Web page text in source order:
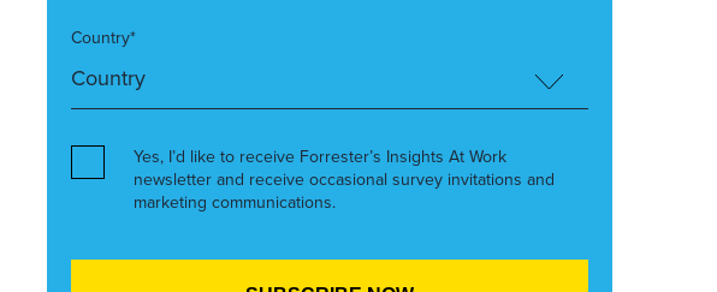
Country*
Yes, I’d like to receive Forrester’s Insights At Work
newsletter and receive occasional survey invitations and
marketing communications.